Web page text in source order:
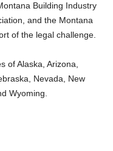
Building Industry
and the Montana
of the legal challenge.
of Alaska, Arizona,
Nevada, New
Wyoming.